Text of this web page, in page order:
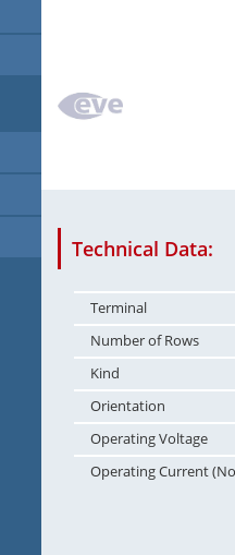
Technical Data:
Terminal
Number of Rows
Kind
Orientation
Operating Voltage
Operating Current